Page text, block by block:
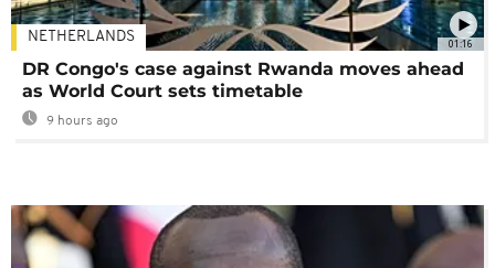
01:16
NETHERLANDS
DR Congo's case against Rwanda moves ahead
as World Court sets timetable
9 hours ago